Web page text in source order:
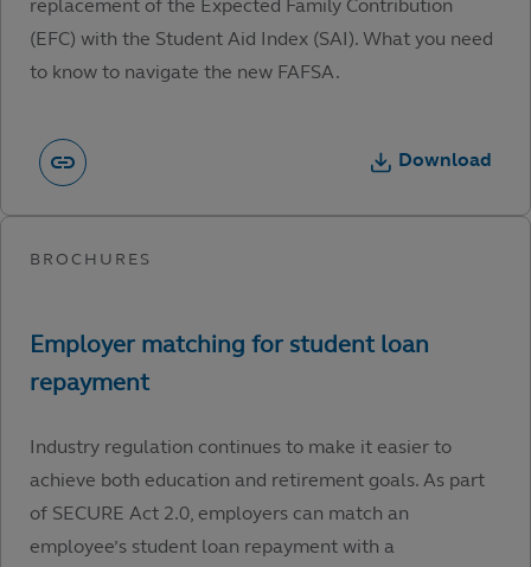
replacement of the Expected Family Contribution
(EFC) with the Student Aid Index (SAI). What you need
to know to navigate the new FAFSA.
Download
Industry regulation continues to make it easier to
achieve both education and retirement goals. As part
of SECURE Act 2.0, employers can match an
employee’s student loan repayment with a